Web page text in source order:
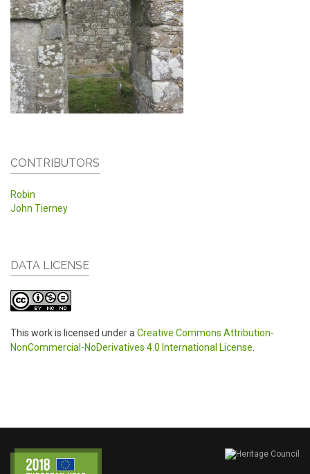
CONTRIBUTORS
Robin
John Tierney
DATA LICENSE
This work is licensed under a Creative Commons Attribution-
NonCommercial-NoDerivatives 4.0 International License